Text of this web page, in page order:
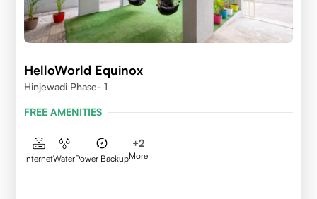
HelloWorld Equinox
Hinjewadi Phase- 1
FREE AMENITIES
InternetWaterPower Backup
+2
More